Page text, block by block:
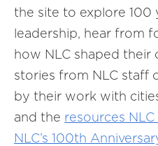
the site to explore 100
leadership, hear from
how NLC shaped their
stories from NLC staff
by their work with
and the resources
NLC’s 100th